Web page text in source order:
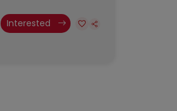
Interested